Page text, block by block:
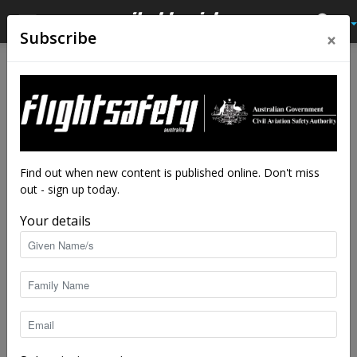
A scary downhill take-off
Subscribe ×
Find out when new content is published online. Don't miss
out - sign up today.
Your details